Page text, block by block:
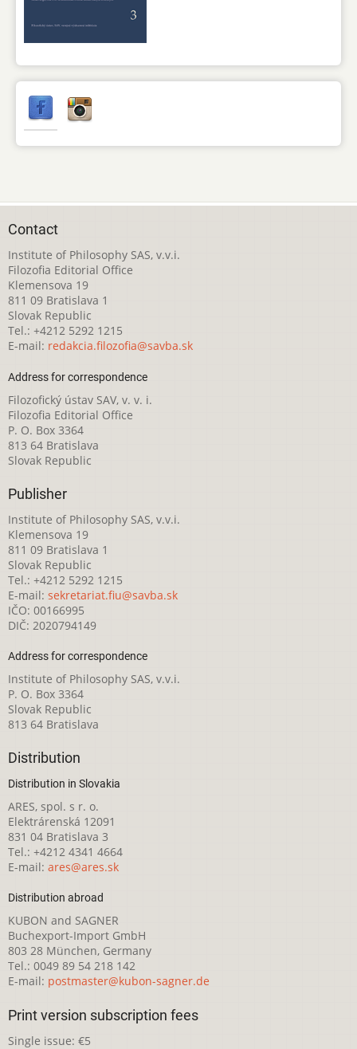
Contact
Institute of Philosophy SAS, v.v.i.
Filozofia Editorial Office
Klemensova 19
811 09 Bratislava 1
Slovak Republic
Tel.: +4212 5292 1215
E-mail: redakcia.filozofia@savba.sk
Address for correspondence
Filozofický ústav SAV, v. v. i.
Filozofia Editorial Office
P. O. Box 3364
813 64 Bratislava
Slovak Republic
Publisher
Institute of Philosophy SAS, v.v.i.
Klemensova 19
811 09 Bratislava 1
Slovak Republic
Tel.: +4212 5292 1215
E-mail: sekretariat.fiu@savba.sk
IČO: 00166995
DIČ: 2020794149
Address for correspondence
Institute of Philosophy SAS, v.v.i.
P. O. Box 3364
Slovak Republic
813 64 Bratislava
Distribution
Distribution in Slovakia
ARES, spol. s r. o.
Elektrárenská 12091
831 04 Bratislava 3
Tel.: +4212 4341 4664
E-mail: ares@ares.sk
Distribution abroad
KUBON and SAGNER
Buchexport-Import GmbH
803 28 München, Germany
Tel.: 0049 89 54 218 142
E-mail: postmaster@kubon-sagner.de
Print version subscription fees
Single issue: €5